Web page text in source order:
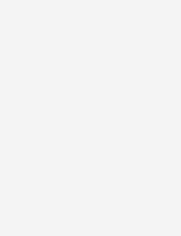
resonates with my